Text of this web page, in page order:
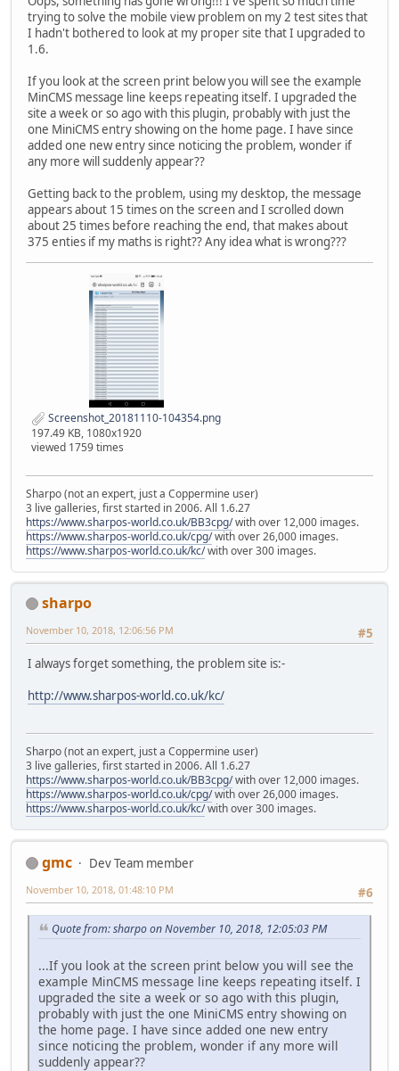
trying to solve the mobile view problem on my 2 test sites that
I hadn't bothered to look at my proper site that I upgraded to
1.6.
If you look at the screen print below you will see the example
MinCMS message line keeps repeating itself. I upgraded the
site a week or so ago with this plugin, probably with just the
one MiniCMS entry showing on the home page. I have since
added one new entry since noticing the problem, wonder if
any more will suddenly appear??
Getting back to the problem, using my desktop, the message
appears about 15 times on the screen and I scrolled down
about 25 times before reaching the end, that makes about
375 enties if my maths is right?? Any idea what is wrong???
Screenshot_20181110-104354.png
197.49 KB, 1080x1920
viewed 1759 times
Sharpo (not an expert, just a Coppermine user)
3 live galleries, first started in 2006. All 1.6.27
https://www.sharpos-world.co.uk/BB3cpg/with over 12,000 images.
https://www.sharpos-world.co.uk/cpg/with over 26,000 images.
https://www.sharpos-world.co.uk/kc/with over 300 images.
sharpo
#5
November 10, 2018, 12:06:56 PM
I always forget something, the problem site is:-
http://www.sharpos-world.co.uk/kc/
Sharpo (not an expert, just a Coppermine user)
3 live galleries, first started in 2006. All 1.6.27
https://www.sharpos-world.co.uk/BB3cpg/with over 12,000 images.
https://www.sharpos-world.co.uk/cpg/with over 26,000 images.
https://www.sharpos-world.co.uk/kc/with over 300 images.
gmc
Dev Team member
#6
November 10, 2018, 01:48:10 PM
Quote from: sharpo on November 10, 2018, 12:05:03 PM
...If you look at the screen print below you will see the
example MinCMS message line keeps repeating itself. I
upgraded the site a week or so ago with this plugin,
probably with just the one MiniCMS entry showing on
the home page. I have since added one new entry
since noticing the problem, wonder if any more will
suddenly appear??